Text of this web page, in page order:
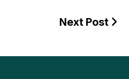
Next Post